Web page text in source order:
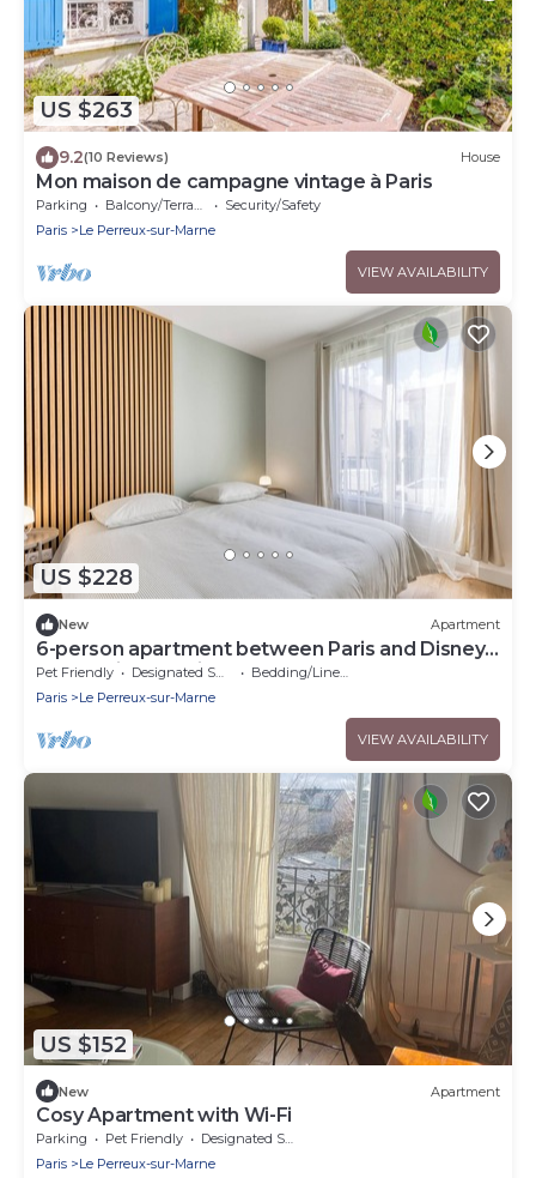
US $263
9.2(10 Reviews) House
Mon maison de campagne vintage à Paris
Parking Balcony/Terrace
Security/Safety
Paris
Le Perreux-sur-Marne
VIEW AVAILABILITY
US $228
New Apartment
6-person apartment between Paris and Disney -
RERA - Video projector WIFI
Pet Friendly Designated Smoking Area
Bedding/Linens
Paris
Le Perreux-sur-Marne
VIEW AVAILABILITY
US $152
New Apartment
Cosy Apartment with Wi-Fi
Parking Pet Friendly
Designated Smoking Area
Paris
Le Perreux-sur-Marne